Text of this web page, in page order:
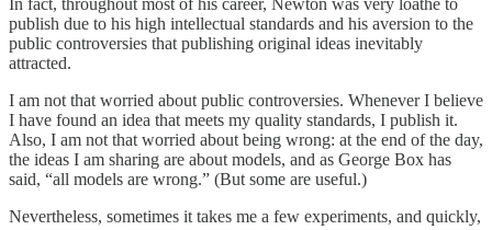
In fact, throughout most of his career, Newton was very loathe to
publish due to his high intellectual standards and his aversion to the
public controversies that publishing original ideas inevitably
attracted.
I am not that worried about public controversies. Whenever I believe
I have found an idea that meets my quality standards, I publish it.
Also, I am not that worried about being wrong: at the end of the day,
the ideas I am sharing are about models, and as George Box has
said, “all models are wrong.” (But some are useful.)
Nevertheless, sometimes it takes me a few experiments, and quickly,